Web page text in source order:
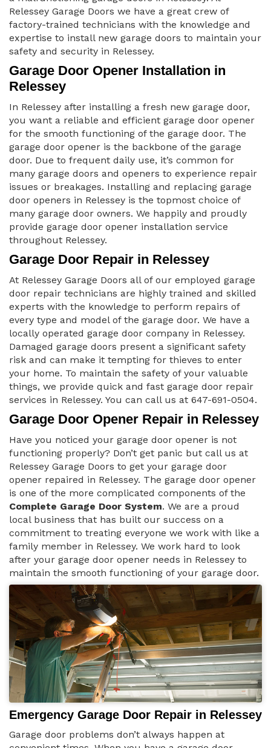
Relessey Garage Doors we have a great crew of
factory-trained technicians with the knowledge and
expertise to install new garage doors to maintain your
safety and security in Relessey.
Garage Door Opener Installation in
Relessey
In Relessey after installing a fresh new garage door,
you want a reliable and efficient garage door opener
for the smooth functioning of the garage door. The
garage door opener is the backbone of the garage
door. Due to frequent daily use, it’s common for
many garage doors and openers to experience repair
issues or breakages. Installing and replacing garage
door openers in Relessey is the topmost choice of
many garage door owners. We happily and proudly
provide garage door opener installation service
throughout Relessey.
Garage Door Repair in Relessey
At Relessey Garage Doors all of our employed garage
door repair technicians are highly trained and skilled
experts with the knowledge to perform repairs of
every type and model of the garage door. We have a
locally operated garage door company in Relessey.
Damaged garage doors present a significant safety
risk and can make it tempting for thieves to enter
your home. To maintain the safety of your valuable
things, we provide quick and fast garage door repair
services in Relessey. You can call us at 647-691-0504.
Garage Door Opener Repair in Relessey
Have you noticed your garage door opener is not
functioning properly? Don’t get panic but call us at
Relessey Garage Doors to get your garage door
opener repaired in Relessey. The garage door opener
is one of the more complicated components of the
Complete Garage Door System. We are a proud
local business that has built our success on a
commitment to treating everyone we work with like a
family member in Relessey. We work hard to look
after your garage door opener needs in Relessey to
maintain the smooth functioning of your garage door.
Emergency Garage Door Repair in Relessey
Garage door problems don’t always happen at